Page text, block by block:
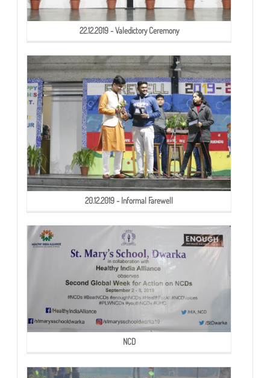
22.12.2019 - Valedictory Ceremony
20.12.2019 - Informal Farewell
NCD